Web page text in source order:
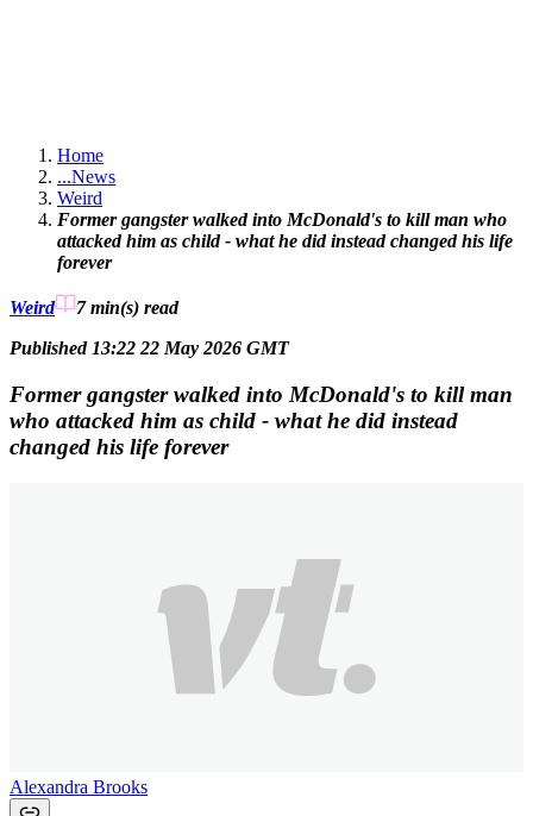
Home
...News
Weird
Former gangster walked into McDonald's to kill man who
attacked him as child - what he did instead changed his life
forever
Weird 7 min(s) read
Published 13:22 22 May 2026 GMT
Former gangster walked into McDonald's to kill man
who attacked him as child - what he did instead
changed his life forever
Alexandra Brooks